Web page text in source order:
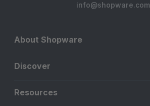
info@shopware.com
About Shopware
Discover
Resources